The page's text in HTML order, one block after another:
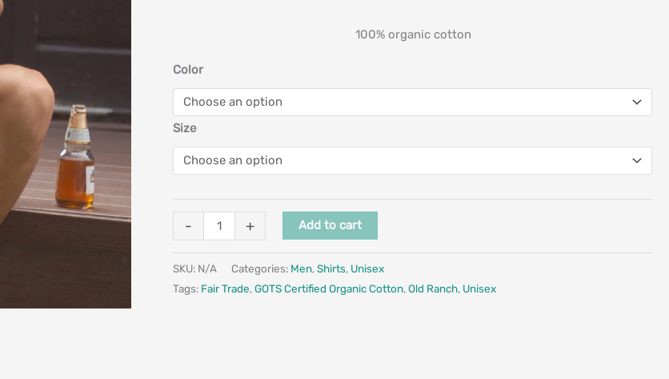
100% organic cotton
Color
Size
- + Add to cart
SKU: N/A Categories: Men,Shirts, Unisex
Tags: Fair Trade,GOTS Certified Organic Cotton,Old Ranch, Unisex